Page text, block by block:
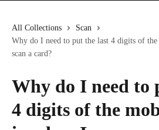
All Collections
Scan
Why do I need to put the last 4 digits of
scan a card?
Why do I need to
4 digits of the